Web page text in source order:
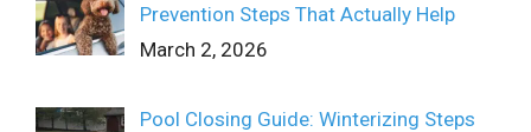
Prevention Steps That Actually Help
March 2, 2026
Pool Closing Guide: Winterizing Steps